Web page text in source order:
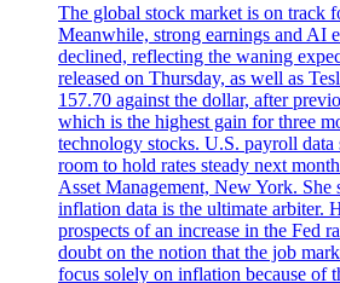
The global stock market is on track
Meanwhile, strong earnings and AI
declined, reflecting the waning
released on Thursday, as well as
157.70 against the dollar, after
which is the highest gain for three
technology stocks. U.S. payroll
room to hold rates steady next
Asset Management, New York.
inflation data is the ultimate
prospects of an increase in the Fed
doubt on the notion that the job
focus solely on inflation because of